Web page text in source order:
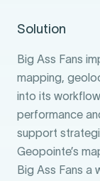
Solution
Big Ass Fans
mapping,
into its
performance
support
Geopointe’s
Big Ass Fans a